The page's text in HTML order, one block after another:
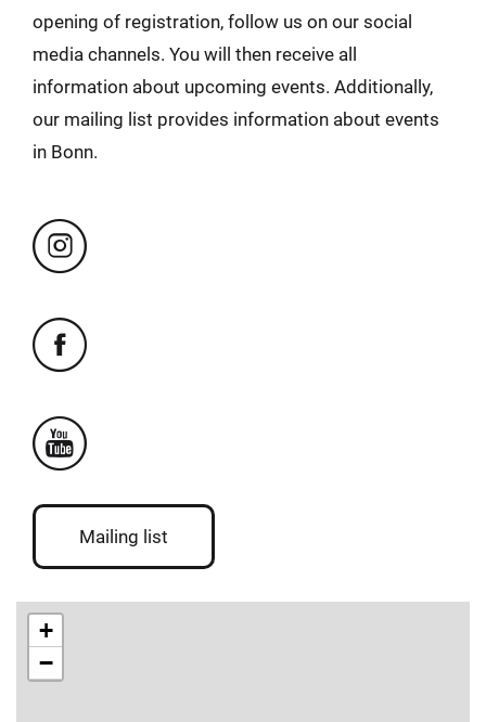
opening of registration, follow us on our social
media channels. You will then receive all
information about upcoming events. Additionally,
our mailing list provides information about events
in Bonn.
Mailing list
+
−